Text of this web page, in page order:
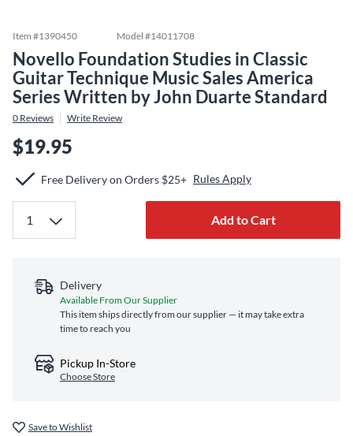
Item #1390450 Model #14011708
Novello Foundation Studies in Classic
Guitar Technique Music Sales America
Series Written by John Duarte Standard
0 Reviews Write Review
$19.95
Free Delivery on Orders $25+ Rules Apply
Add to Cart
Delivery
Available From Our Supplier
This item ships directly from our supplier — it may take extra
time to reach you
Pickup In-Store
Choose Store
Save to Wishlist